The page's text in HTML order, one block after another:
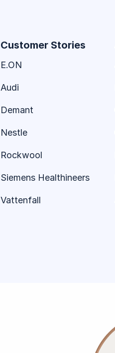
Customer Stories
E.ON
Audi
Demant
Nestle
Rockwool
Siemens Healthineers
Vattenfall